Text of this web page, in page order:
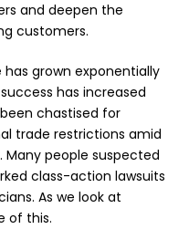
and deepen the
customers.
has grown exponentially
has increased
chastised for
trade restrictions amid
people suspected
class-action lawsuits
As we look at
of this.